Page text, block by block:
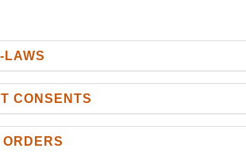
LAWS
CONSENTS